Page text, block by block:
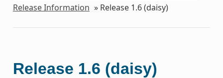
Release Information » Release 1.6 (daisy)
Release 1.6 (daisy)